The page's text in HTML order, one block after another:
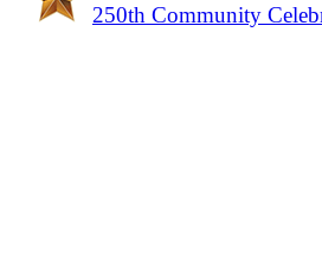
250th Community